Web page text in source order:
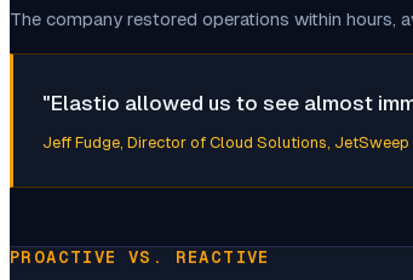
The company restored operations within hours,
"Elastio allowed us to see almost
Jeff Fudge , Director of Cloud Solutions, JetSweep
PROACTIVE VS. REACTIVE